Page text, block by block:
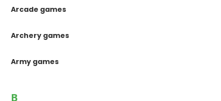
Arcade games
Archery games
Army games
B